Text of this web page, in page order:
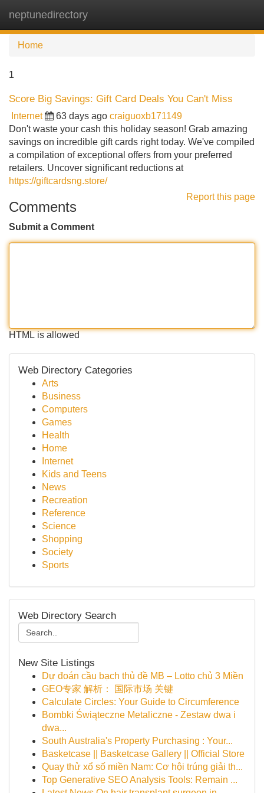
neptunedirectory
Home
1
Score Big Savings: Gift Card Deals You Can't Miss
Internet 63 days ago craiguoxb171149
Don't waste your cash this holiday season! Grab amazing
savings on incredible gift cards right today. We've compiled
a compilation of exceptional offers from your preferred
retailers. Uncover significant reductions at
https://giftcardsng.store/
Report this page
Comments
Submit a Comment
HTML is allowed
Web Directory Categories
Arts
Business
Computers
Games
Health
Home
Internet
Kids and Teens
News
Recreation
Reference
Science
Shopping
Society
Sports
Web Directory Search
New Site Listings
Dự đoán cầu bạch thủ đề MB – Lotto chủ 3 Miền
GEO专家 解析： 国际市场 关键
Calculate Circles: Your Guide to Circumference
Bombki Świąteczne Metaliczne - Zestaw dwa i
dwa...
South Australia's Property Purchasing : Your...
Basketcase || Basketcase Gallery || Official Store
Quay thử xổ số miền Nam: Cơ hội trúng giải th...
Top Generative SEO Analysis Tools: Remain ...